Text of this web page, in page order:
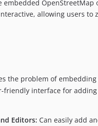
embedded
allowing users to
the problem of
friendly interface for
Editors: Can easily add